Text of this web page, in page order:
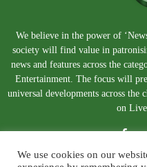
We believe in the power of
society will find value in
news and features across the
Entertainment. The focus will
universal developments across the
on
We use cookies on our